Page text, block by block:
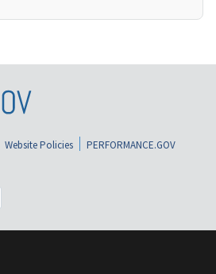
Website Policies
PERFORMANCE.GOV